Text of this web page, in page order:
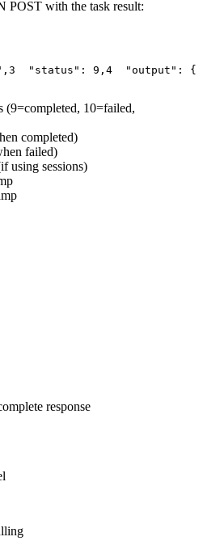
POST with the task result:
, 3 "status" : 9 , 4 "output" : {
(9=completed, 10=failed,
completed)
failed)
using sessions)
response